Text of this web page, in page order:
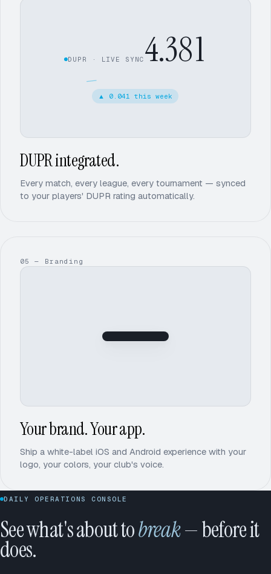
DUPR · LIVE SYNC 4.382
2
▲ 0.041 this week
DUPR integrated.
Every match, every league, every tournament — synced
to your players' DUPR rating automatically.
05 — Branding
Your brand. Your app.
Ship a white-label iOS and Android experience with your
logo, your colors, your club's voice.
DAILY OPERATIONS CONSOLE
See what's about tobreak— before it
does.